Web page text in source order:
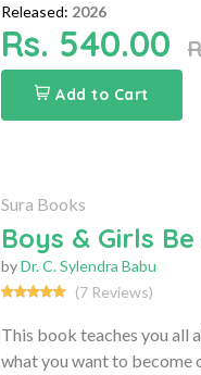
Released: 2026
Rs. 540.00
Add to Cart
Sura Books
Boys & Girls
byDr. C. Sylendra Babu
(7 Reviews)
This book teaches you all
what you want to become